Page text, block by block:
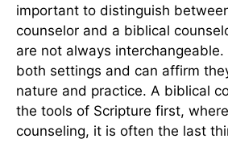
important to distinguish
counselor and a biblical
are not always interchangeable.
both settings and can affirm
nature and practice. A biblical
the tools of Scripture first,
counseling, it is often the last